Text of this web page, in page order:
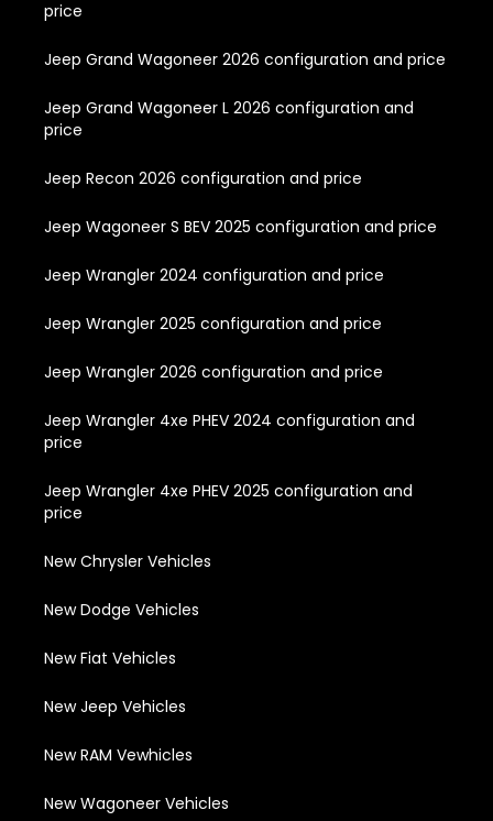
price
Jeep Grand Wagoneer 2026 configuration and price
Jeep Grand Wagoneer L 2026 configuration and
price
Jeep Recon 2026 configuration and price
Jeep Wagoneer S BEV 2025 configuration and price
Jeep Wrangler 2024 configuration and price
Jeep Wrangler 2025 configuration and price
Jeep Wrangler 2026 configuration and price
Jeep Wrangler 4xe PHEV 2024 configuration and
price
Jeep Wrangler 4xe PHEV 2025 configuration and
price
New Chrysler Vehicles
New Dodge Vehicles
New Fiat Vehicles
New Jeep Vehicles
New RAM Vewhicles
New Wagoneer Vehicles